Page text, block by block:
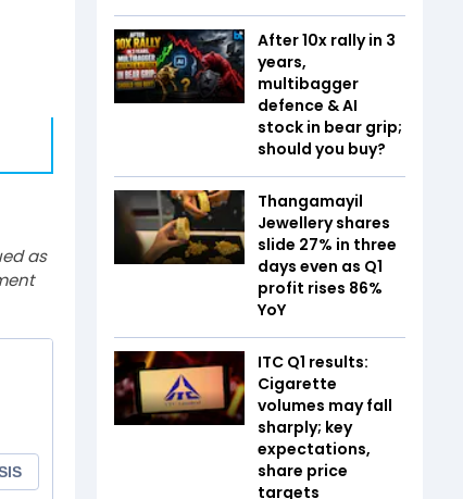
as
After 10x rally in 3
years,
multibagger
defence & AI
stock in bear grip;
should you buy?
Thangamayil
Jewellery shares
slide 27% in three
days even as Q1
profit rises 86%
YoY
ITC Q1 results:
Cigarette
volumes may fall
sharply; key
expectations,
share price
targets